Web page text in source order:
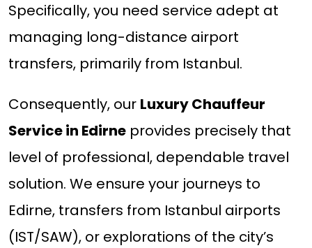
Specifically, you need service adept at
managing long-distance airport
transfers, primarily from Istanbul.
Consequently, our Luxury Chauffeur
Service in Edirneprovides precisely that
level of professional, dependable travel
solution. We ensure your journeys to
Edirne, transfers from Istanbul airports
(IST/SAW), or explorations of the city’s